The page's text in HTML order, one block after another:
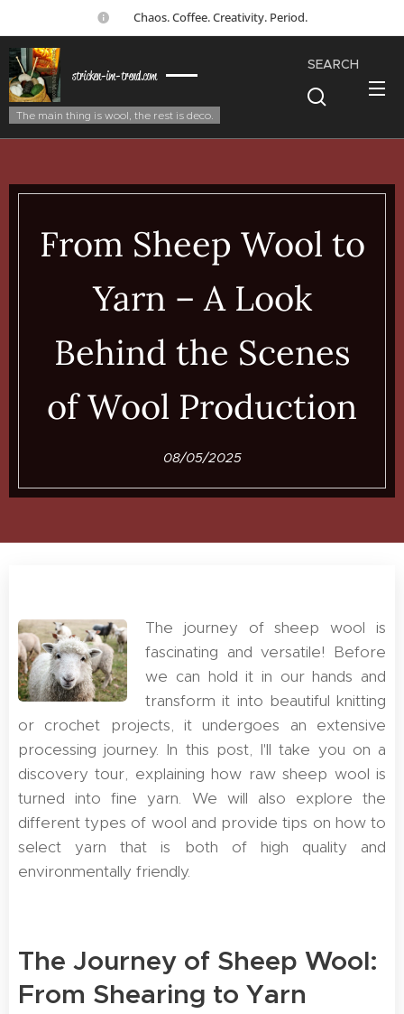
☕ Chaos. Coffee. Creativity. Period.
stricken-im-trend.com
The main thing is wool, the rest is deco.
SEARCH
From Sheep Wool to
Yarn – A Look
Behind the Scenes
of Wool Production
08/05/2025
The journey of sheep wool is
fascinating and versatile! Before
we can hold it in our hands and
transform it into beautiful knitting
or crochet projects, it undergoes an extensive
processing journey. In this post, I'll take you on a
discovery tour, explaining how raw sheep wool is
turned into fine yarn. We will also explore the
different types of wool and provide tips on how to
select yarn that is both of high quality and
environmentally friendly.
The Journey of Sheep Wool:
From Shearing to Yarn